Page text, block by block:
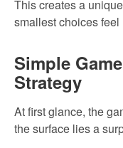
This creates a
smallest choices feel
Simple
Strategy
At first glance, the
the surface lies a